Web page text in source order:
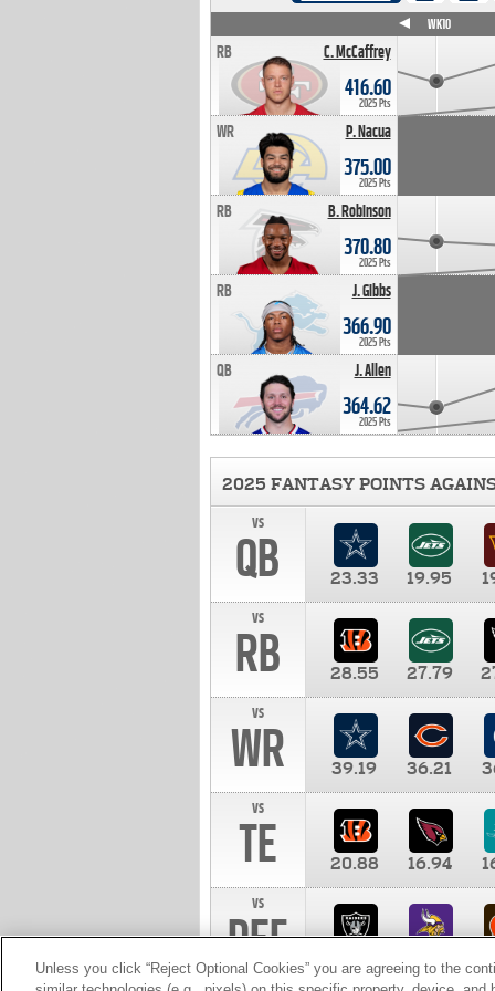
C. McCaffrey
RB
416.60
2025 Pts
P. Nacua
WR
375.00
2025 Pts
B. Robinson
RB
370.80
2025 Pts
J. Gibbs
RB
366.90
2025 Pts
J. Allen
QB
364.62
2025 Pts
WK10
2025 FANTASY POINTS
vs
QB 23.33 19.95
vs
RB 28.55 27.79
vs
WR 39.19 36.21
vs
TE 20.88 16.94
vs
DEF 10.00
Unless you click “Reject Optional Cookies” you are agreeing to the